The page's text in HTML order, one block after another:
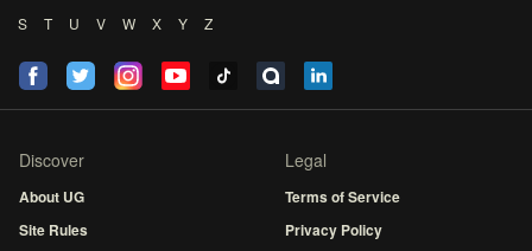
S
T U V W X Y Z
Discover
About UG
Site Rules
Legal
Terms of Service
Privacy Policy